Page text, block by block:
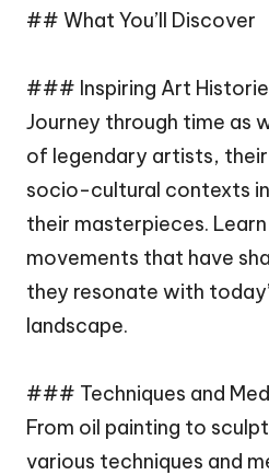
## What You’ll Discover
### Inspiring Art
Journey through time as
of legendary artists,
socio-cultural contexts
their masterpieces.
movements that have
they resonate with
landscape.
### Techniques and
From oil painting to
various techniques and